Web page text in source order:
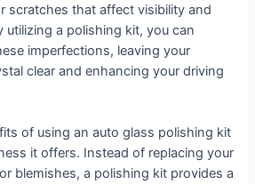
scratches that affect visibility and
utilizing a polishing kit, you can
imperfections, leaving your
clear and enhancing your driving
of using an auto glass polishing kit
it offers. Instead of replacing your
blemishes, a polishing kit provides a